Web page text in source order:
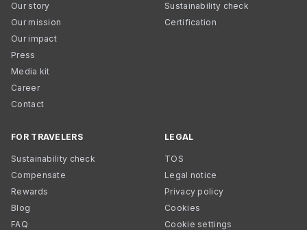
Our story
Our mission
Our impact
Press
Media kit
Career
Contact
Sustainability check
Certification
FOR TRAVELERS
Sustainability check
Compensate
Rewards
Blog
FAQ
LEGAL
TOS
Legal notice
Privacy policy
Cookies
Cookie settings